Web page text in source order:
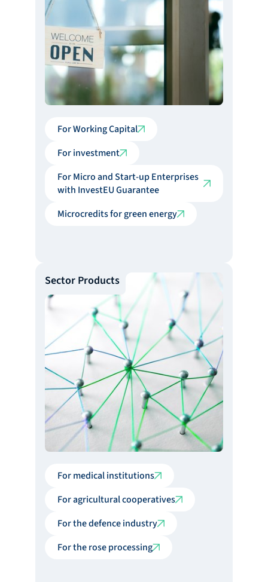
For Working Capital
For investment
For Micro and Start-up Enterprises
with InvestEU Guarantee
Microcredits for green energy
Sector Products
For medical institutions
For agricultural cooperatives
For the defence industry
For the rose processing